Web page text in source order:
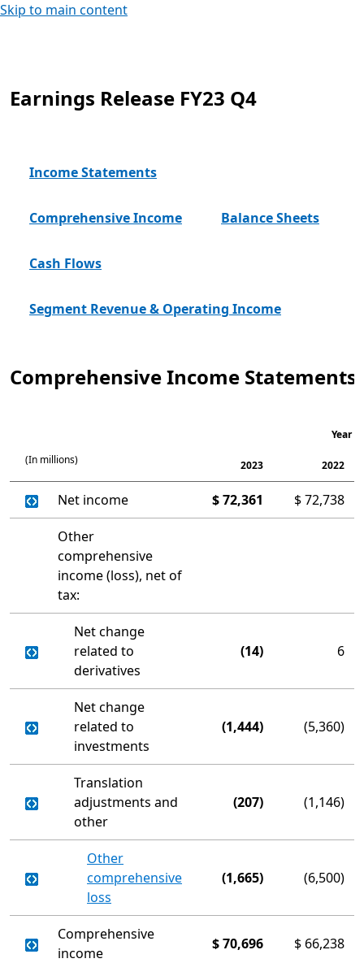
Skip to main content
Earnings Release FY23 Q4
Income Statements
Comprehensive Income Balance Sheets
Cash Flows
Segment Revenue & Operating Income
Comprehensive Income Statements
(In millions)
Year
2023 2022
Net income $72,361 $72,738
Other
comprehensive
income (loss), net of
tax:
Net change
related to
derivatives
(14) 6
Net change
related to
investments
(1,444) (5,360)
Translation
adjustments and
other
(207) (1,146)
Other
comprehensive
loss
(1,665) (6,500)
Comprehensive
income
$70,696 $ 66,238